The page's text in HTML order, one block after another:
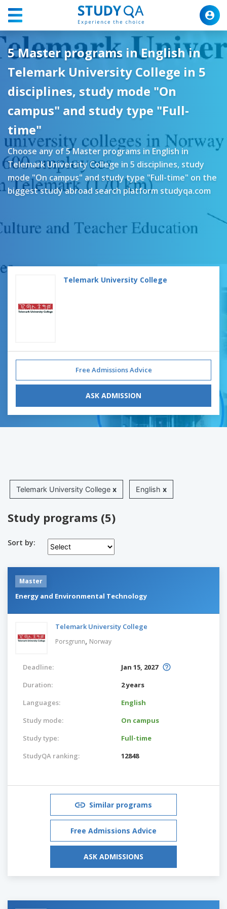
5 Master programs in English in
Telemark University College in 5
disciplines, study mode "On
campus" and study type "Full-
time"
Choose any of 5 Master programs in English in
Telemark University College in 5 disciplines, study
mode "On campus" and study type "Full-time" on the
biggest study abroad search platform studyqa.com
Telemark University College
Free Admissions Advice
ASK ADMISSION
Telemark University College x English x
Study programs (5)
Sort by:
Master
Energy and Environmental Technology
Telemark University College
Porsgrunn, Norway
Deadline:
Jan 15, 2027
Duration:
2 years
Languages:
English
Study mode:
On campus
Study type:
Full-time
StudyQA ranking:
12848
Similar programs
Free Admissions Advice
ASK ADMISSIONS